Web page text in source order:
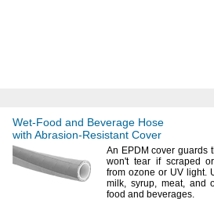
Wet-Food and Beverage Hose
with Abrasion-Resistant Cover
An EPDM cover guards
won'ttear if scraped
from ozone or UV light.
milk, syrup, meat,and
food and beverages.